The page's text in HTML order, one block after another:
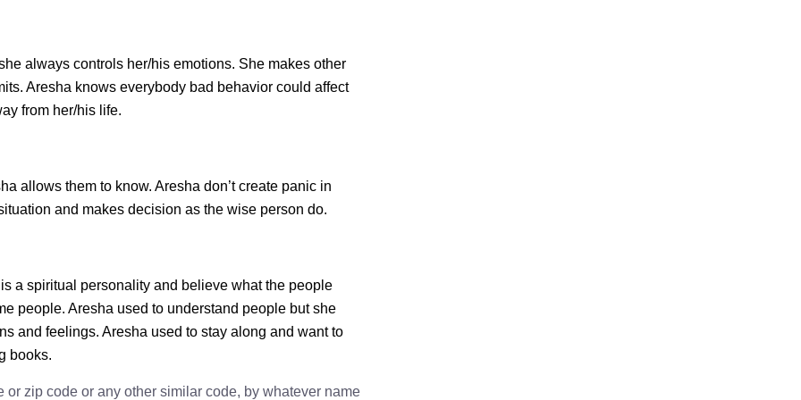
always controls her/his emotions. She makes other
Aresha knows everybody bad behavior could affect
from her/his life.
allows them to know. Aresha don’t create panic in
and makes decision as the wise person do.
a spiritual personality and believe what the people
people. Aresha used to understand people but she
and feelings. Aresha used to stay along and want to
books.
zip code or any other similar code, by whatever name